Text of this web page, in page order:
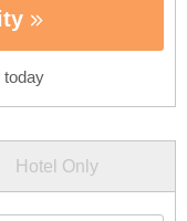
today
Hotel Only